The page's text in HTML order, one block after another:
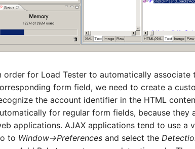
order for Load Tester to automatically
form field, we need to create a
the account identifier in the HTML
for regular form fields, because they
applications. AJAX applications tend to use a
to Window->Preferences and select the